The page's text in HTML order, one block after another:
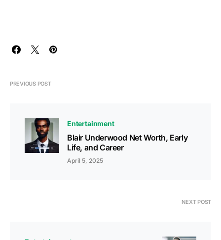
PREVIOUS POST
Entertainment
Blair Underwood Net Worth, Early
Life, and Career
April 5, 2025
NEXT POST